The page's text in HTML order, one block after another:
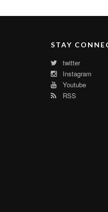
STAY
twitter
Instagram
Youtube
RSS